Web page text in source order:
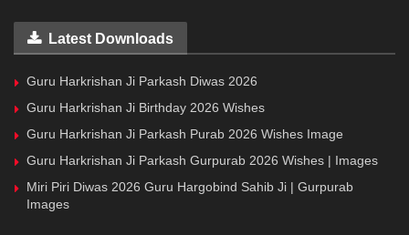
Latest Downloads
Guru Harkrishan Ji Parkash Diwas 2026
Guru Harkrishan Ji Birthday 2026 Wishes
Guru Harkrishan Ji Parkash Purab 2026 Wishes Image
Guru Harkrishan Ji Parkash Gurpurab 2026 Wishes | Images
Miri Piri Diwas 2026 Guru Hargobind Sahib Ji | Gurpurab
Images